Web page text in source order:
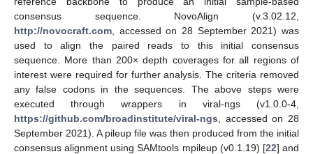
consensus sequence. NovoAlign (v.3.02.12,
http://novocraft.com , accessed on 28 September 2021) was
used to align the paired reads to this initial consensus
sequence. More than 200× depth coverages for all regions of
interest were required for further analysis. The criteria removed
any false codons in the sequences. The above steps were
executed through wrappers in viral-ngs (v1.0.0-4,
https://github.com/broadinstitute/viral-ngs , accessed on 28
September 2021). A pileup file was then produced from the initial
consensus alignment using SAMtools mpileup (v0.1.19) [22] and